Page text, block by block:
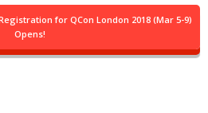
for QCon London 2018 (Mar 5-9)
Opens!Track III